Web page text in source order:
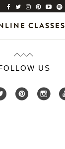
CLASSES
US